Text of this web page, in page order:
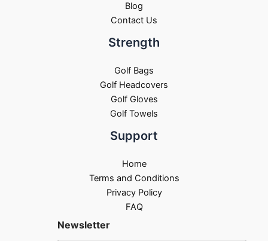
Blog
Contact Us
Strength
Golf Bags
Golf Headcovers
Golf Gloves
Golf Towels
Support
Home
Terms and Conditions
Privacy Policy
FAQ
Newsletter